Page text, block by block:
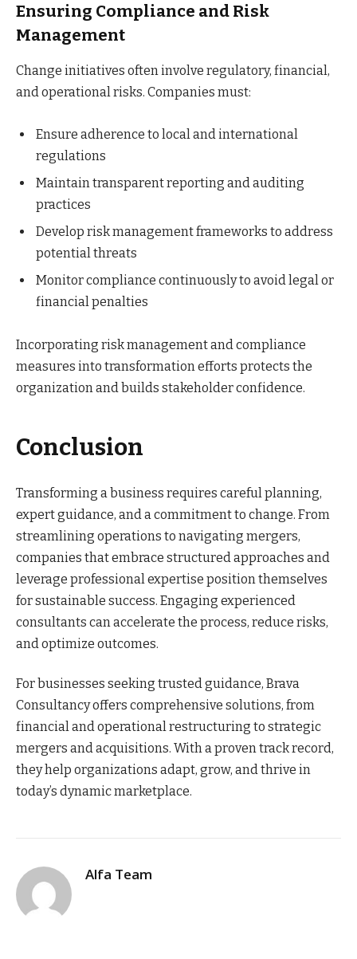
Ensuring Compliance and Risk
Management
Change initiatives often involve regulatory, financial,
and operational risks. Companies must:
Ensure adherence to local and international
regulations
Maintain transparent reporting and auditing
practices
Develop risk management frameworks to address
potential threats
Monitor compliance continuously to avoid legal or
financial penalties
Incorporating risk management and compliance
measures into transformation efforts protects the
organization and builds stakeholder confidence.
Conclusion
Transforming a business requires careful planning,
expert guidance, and a commitment to change. From
streamlining operations to navigating mergers,
companies that embrace structured approaches and
leverage professional expertise position themselves
for sustainable success. Engaging experienced
consultants can accelerate the process, reduce risks,
and optimize outcomes.
For businesses seeking trusted guidance, Brava
Consultancy offers comprehensive solutions, from
financial and operational restructuring to strategic
mergers and acquisitions. With a proven track record,
they help organizations adapt, grow, and thrive in
today’s dynamic marketplace.
Alfa Team